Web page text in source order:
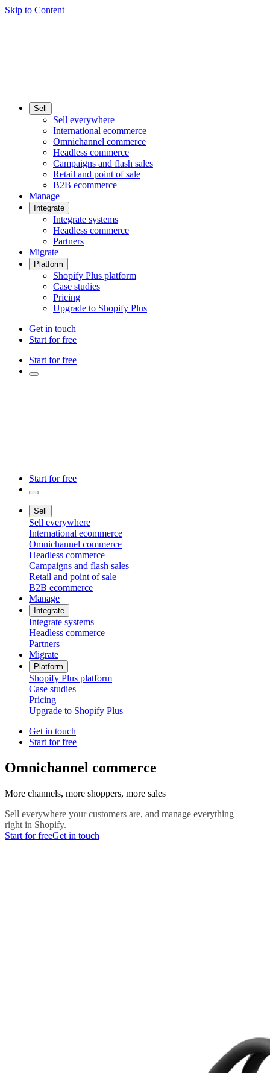
Skip to Content
Sell
Sell everywhere
International ecommerce
Omnichannel commerce
Headless commerce
Campaigns and flash sales
Retail and point of sale
B2B ecommerce
Manage
Integrate
Integrate systems
Headless commerce
Partners
Migrate
Platform
Shopify Plus platform
Case studies
Pricing
Upgrade to Shopify Plus
Get in touch
Start for free
Start for free
Start for free
Sell
Sell everywhere
International ecommerce
Omnichannel commerce
Headless commerce
Campaigns and flash sales
Retail and point of sale
B2B ecommerce
Manage
Integrate
Integrate systems
Headless commerce
Partners
Migrate
Platform
Shopify Plus platform
Case studies
Pricing
Upgrade to Shopify Plus
Get in touch
Start for free
Omnichannel commerce
More channels, more shoppers, more sales
Sell everywhere your customers are, and manage everything
right in Shopify.
Start for freeGet in touch